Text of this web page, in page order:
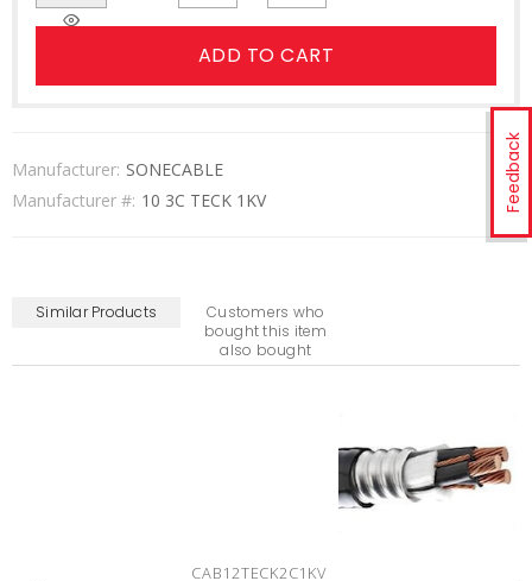
Feedback
ADD TO CART
Manufacturer: SONECABLE
Manufacturer #: 10 3C TECK 1KV
Similar Products
Customers who
bought this item
also bought